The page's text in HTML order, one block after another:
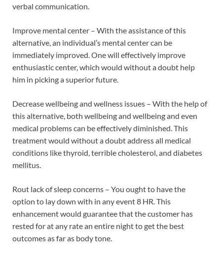
verbal communication.
Improve mental center – With the assistance of this
alternative, an individual’s mental center can be
immediately improved. One will effectively improve
enthusiastic center, which would without a doubt help
him in picking a superior future.
Decrease wellbeing and wellness issues – With the help of
this alternative, both wellbeing and wellbeing and even
medical problems can be effectively diminished. This
treatment would without a doubt address all medical
conditions like thyroid, terrible cholesterol, and diabetes
mellitus.
Rout lack of sleep concerns – You ought to have the
option to lay down with in any event 8 HR. This
enhancement would guarantee that the customer has
rested for at any rate an entire night to get the best
outcomes as far as body tone.